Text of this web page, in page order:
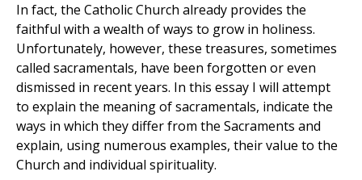
In fact, the Catholic Church already provides the
faithful with a wealth of ways to grow in holiness.
Unfortunately, however, these treasures, sometimes
called sacramentals, have been forgotten or even
dismissed in recent years. In this essay I will attempt
to explain the meaning of sacramentals, indicate the
ways in which they differ from the Sacraments and
explain, using numerous examples, their value to the
Church and individual spirituality.